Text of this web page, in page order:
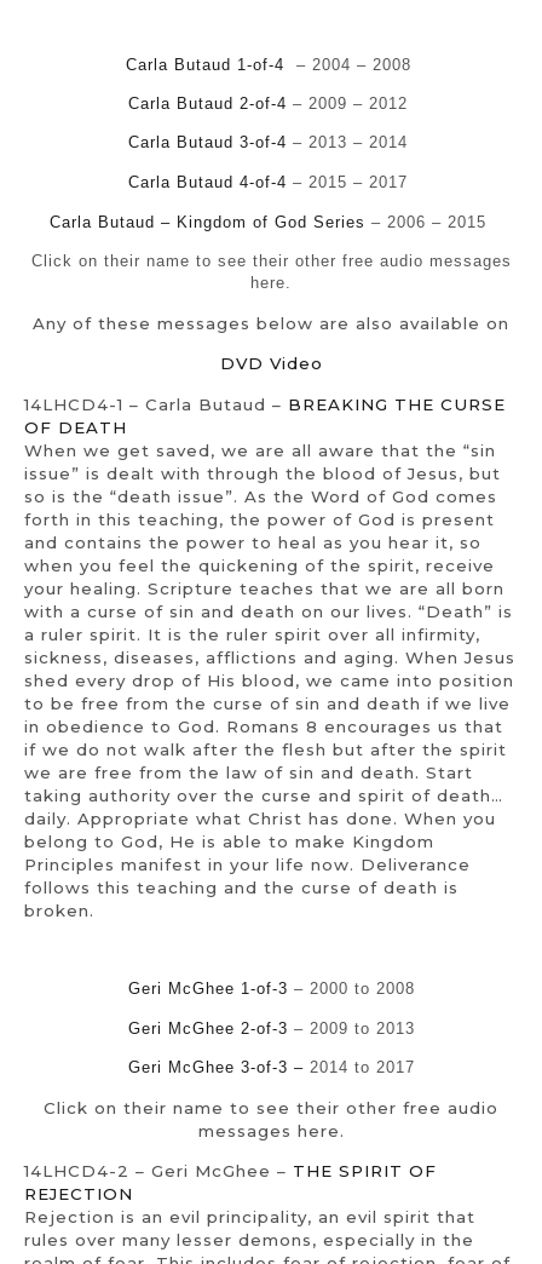
Carla Butaud 1-of-4 – 2004 – 2008
Carla Butaud 2-of-4 – 2009 – 2012
Carla Butaud 3-of-4 – 2013 – 2014
Carla Butaud 4-of-4 – 2015 – 2017
Carla Butaud – Kingdom of God Series – 2006 – 2015
Click on their name to see their other free audio messages
here.
Any of these messages below are also available on
DVD Video
14LHCD4-1 – Carla Butaud – BREAKING THE CURSE
OF DEATH
When we get saved, we are all aware that the “sin
issue” is dealt with through the blood of Jesus, but
so is the “death issue”. As the Word of God comes
forth in this teaching, the power of God is present
and contains the power to heal as you hear it, so
when you feel the quickening of the spirit, receive
your healing. Scripture teaches that we are all born
with a curse of sin and death on our lives. “Death” is
a ruler spirit. It is the ruler spirit over all infirmity,
sickness, diseases, afflictions and aging. When Jesus
shed every drop of His blood, we came into position
to be free from the curse of sin and death if we live
in obedience to God. Romans 8 encourages us that
if we do not walk after the flesh but after the spirit
we are free from the law of sin and death. Start
taking authority over the curse and spirit of death…
daily. Appropriate what Christ has done. When you
belong to God, He is able to make Kingdom
Principles manifest in your life now. Deliverance
follows this teaching and the curse of death is
broken.
Geri McGhee 1-of-3 – 2000 to 2008
Geri McGhee 2-of-3 – 2009 to 2013
Geri McGhee 3-of-3 –2014 to 2017
Click on their name to see their other free audio
messages here.
14LHCD4-2 – Geri McGhee – THE SPIRIT OF
REJECTION
Rejection is an evil principality, an evil spirit that
rules over many lesser demons, especially in the